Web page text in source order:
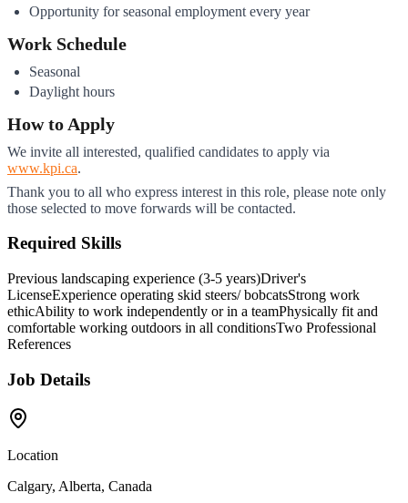
Opportunity for seasonal employment every year
Work Schedule
Seasonal
Daylight hours
How to Apply
We invite all interested, qualified candidates to apply via
www.kpi.ca.
Thank you to all who express interest in this role, please note only
those selected to move forwards will be contacted.
Required Skills
Previous landscaping experience (3-5 years)Driver's
LicenseExperience operating skid steers/ bobcatsStrong work
ethicAbility to work independently or in a teamPhysically fit and
comfortable working outdoors in all conditionsTwo Professional
References
Job Details
Location
Calgary, Alberta, Canada